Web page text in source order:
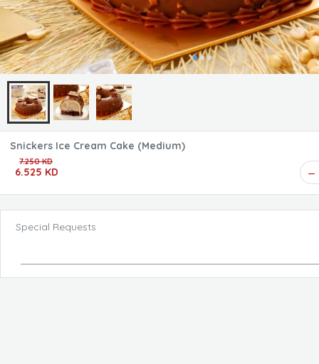
Snickers Ice Cream Cake (Medium)
7.250 KD
6.525 KD
Special Requests